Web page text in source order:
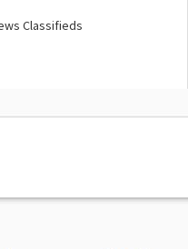
Classifieds